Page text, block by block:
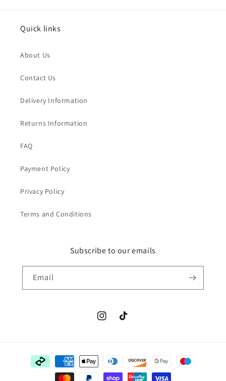
Quick links
About Us
Contact Us
Delivery Information
Returns Information
FAQ
Payment Policy
Privacy Policy
Terms and Conditions
Subscribe to our emails
Email
InstagramTikTok
Payment
methods